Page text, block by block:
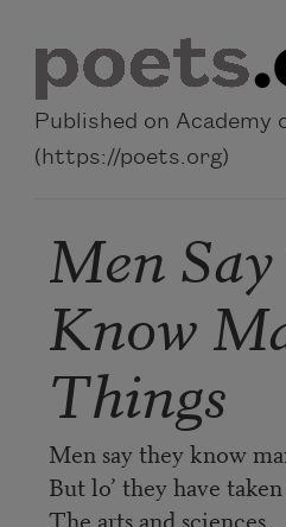
Published on Academy
(https://poets.org)
Men
Know
Things
Men say they know
But lo’ they have
The arts and sciences,